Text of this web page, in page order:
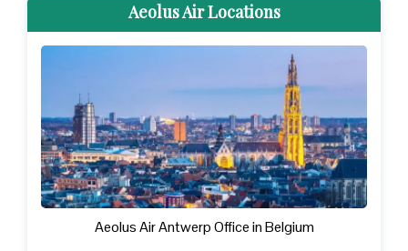
Aeolus Air Locations
Aeolus Air Antwerp Office in Belgium